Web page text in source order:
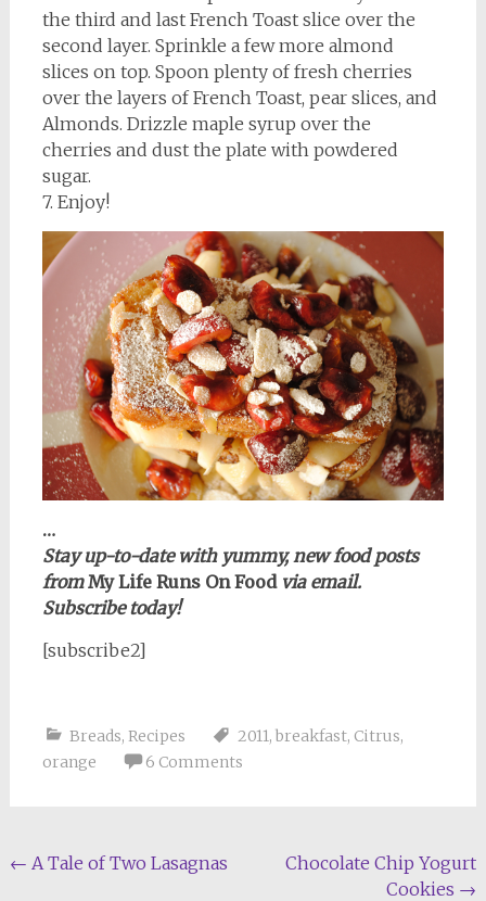
the third and last French Toast slice over the
second layer. Sprinkle a few more almond
slices on top. Spoon plenty of fresh cherries
over the layers of French Toast, pear slices, and
Almonds. Drizzle maple syrup over the
cherries and dust the plate with powdered
sugar.
7. Enjoy!
…
Stay up-to-date with yummy, new food posts
fromMy Life Runs On Food via email.
Subscribe today!
[subscribe2]
Breads, Recipes 2011, breakfast, Citrus,
orange
6 Comments
Post
← A Tale of Two Lasagnas
Chocolate Chip Yogurt
Cookies →